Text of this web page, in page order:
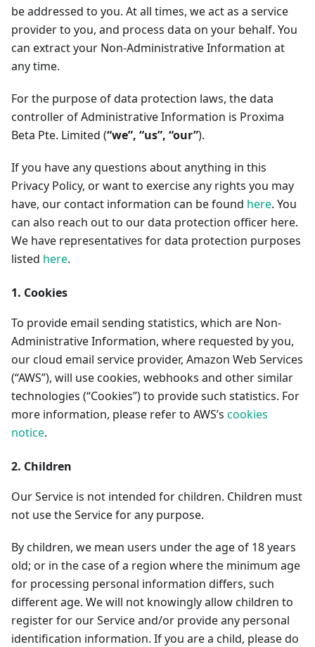
be addressed to you. At all times, we act as a service
provider to you, and process data on your behalf. You
can extract your Non-Administrative Information at
any time.
For the purpose of data protection laws, the data
controller of Administrative Information is Proxima
Beta Pte. Limited (“we”, “us”, “our”).
If you have any questions about anything in this
Privacy Policy, or want to exercise any rights you may
have, our contact information can be found here. You
can also reach out to our data protection officer here.
We have representatives for data protection purposes
listed here.
1. Cookies
To provide email sending statistics, which are Non-
Administrative Information, where requested by you,
our cloud email service provider, Amazon Web Services
(“AWS”), will use cookies, webhooks and other similar
technologies (“Cookies”) to provide such statistics. For
more information, please refer to AWS’s cookies
notice.
2. Children
Our Service is not intended for children. Children must
not use the Service for any purpose.
By children, we mean users under the age of 18 years
old; or in the case of a region where the minimum age
for processing personal information differs, such
different age. We will not knowingly allow children to
register for our Service and/or provide any personal
identification information. If you are a child, please do